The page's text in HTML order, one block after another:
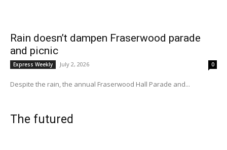
Rain doesn’t dampen Fraserwood parade
and picnic
Express Weekly July 2, 2026 0
Despite the rain, the annual Fraserwood Hall Parade and...
The futured